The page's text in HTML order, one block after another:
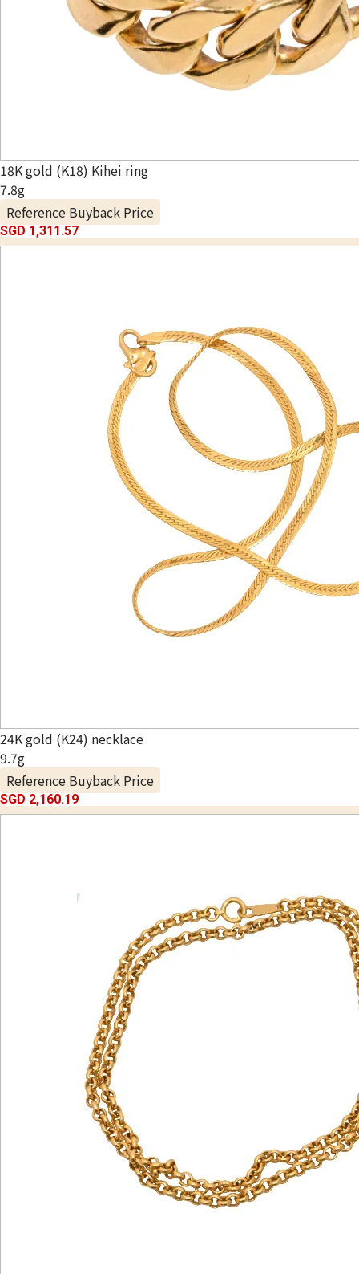
18K gold (K18) Kihei ring
7.8g
Reference Buyback Price
SGD 1,311.57
24K gold (K24) necklace
9.7g
Reference Buyback Price
SGD 2,160.19